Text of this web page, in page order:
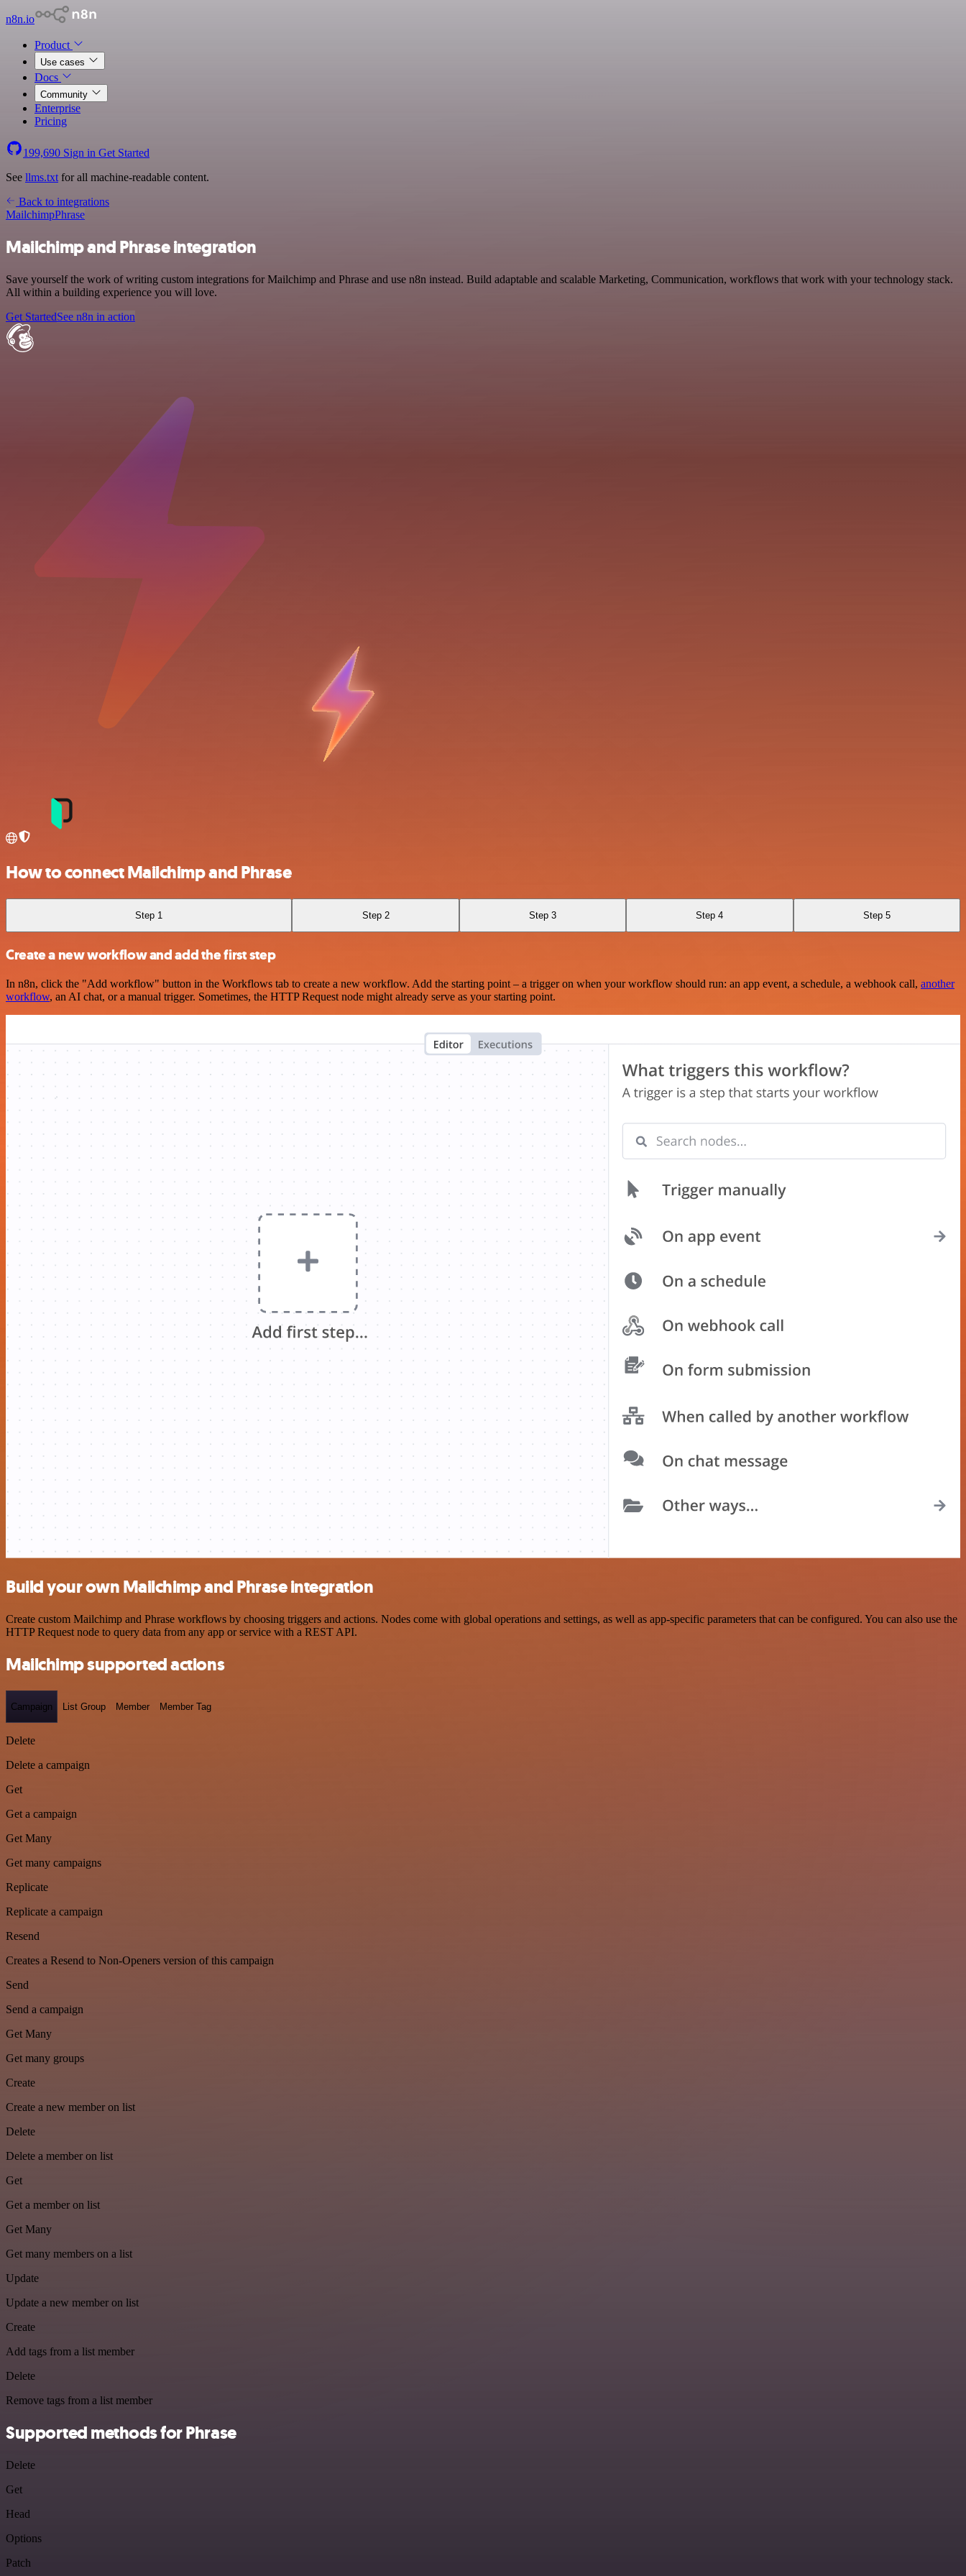
n8n.io
Product
Use cases
Docs
Community
Enterprise
Pricing
199,690 Sign in Get Started
See llms.txt for all machine-readable content.
Back to integrations
MailchimpPhrase
Mailchimp and Phrase integration
Save yourself the work of writing custom integrations for Mailchimp and Phrase and use n8n instead. Build adaptable and scalable Marketing, Communication, workflows that work with your technology stack.
All within a building experience you will love.
Get StartedSee n8n in action
How to connect Mailchimp and Phrase
Step 1 Step 2 Step 3 Step 4 Step 5
Create a new workflow and add the first step
In n8n, click the "Add workflow" button in the Workflows tab to create a new workflow. Add the starting point – a trigger on when your workflow should run: an app event, a schedule, a webhook call, another
workflow, an AI chat, or a manual trigger. Sometimes, the HTTP Request node might already serve as your starting point.
Build your own Mailchimp and Phrase integration
Create custom Mailchimp and Phrase workflows by choosing triggers and actions. Nodes come with global operations and settings, as well as app-specific parameters that can be configured. You can also use the
HTTP Request node to query data from any app or service with a REST API.
Mailchimp supported actions
Campaign List Group Member Member Tag
Delete
Delete a campaign
Get
Get a campaign
Get Many
Get many campaigns
Replicate
Replicate a campaign
Resend
Creates a Resend to Non-Openers version of this campaign
Send
Send a campaign
Get Many
Get many groups
Create
Create a new member on list
Delete
Delete a member on list
Get
Get a member on list
Get Many
Get many members on a list
Update
Update a new member on list
Create
Add tags from a list member
Delete
Remove tags from a list member
Supported methods for Phrase
Delete
Get
Head
Options
Patch